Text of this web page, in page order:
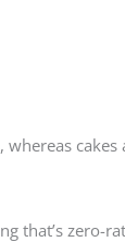
cakes
that’s zero-